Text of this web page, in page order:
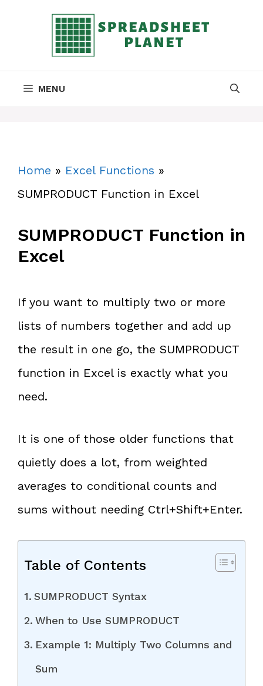
MENU
Home » Excel Functions »
SUMPRODUCT Function in Excel
SUMPRODUCT Function in
Excel
If you want to multiply two or more
lists of numbers together and add up
the result in one go, the SUMPRODUCT
function in Excel is exactly what you
need.
It is one of those older functions that
quietly does a lot, from weighted
averages to conditional counts and
sums without needing Ctrl+Shift+Enter.
Table of Contents
SUMPRODUCT Syntax
When to Use SUMPRODUCT
Example 1: Multiply Two Columns and
Sum